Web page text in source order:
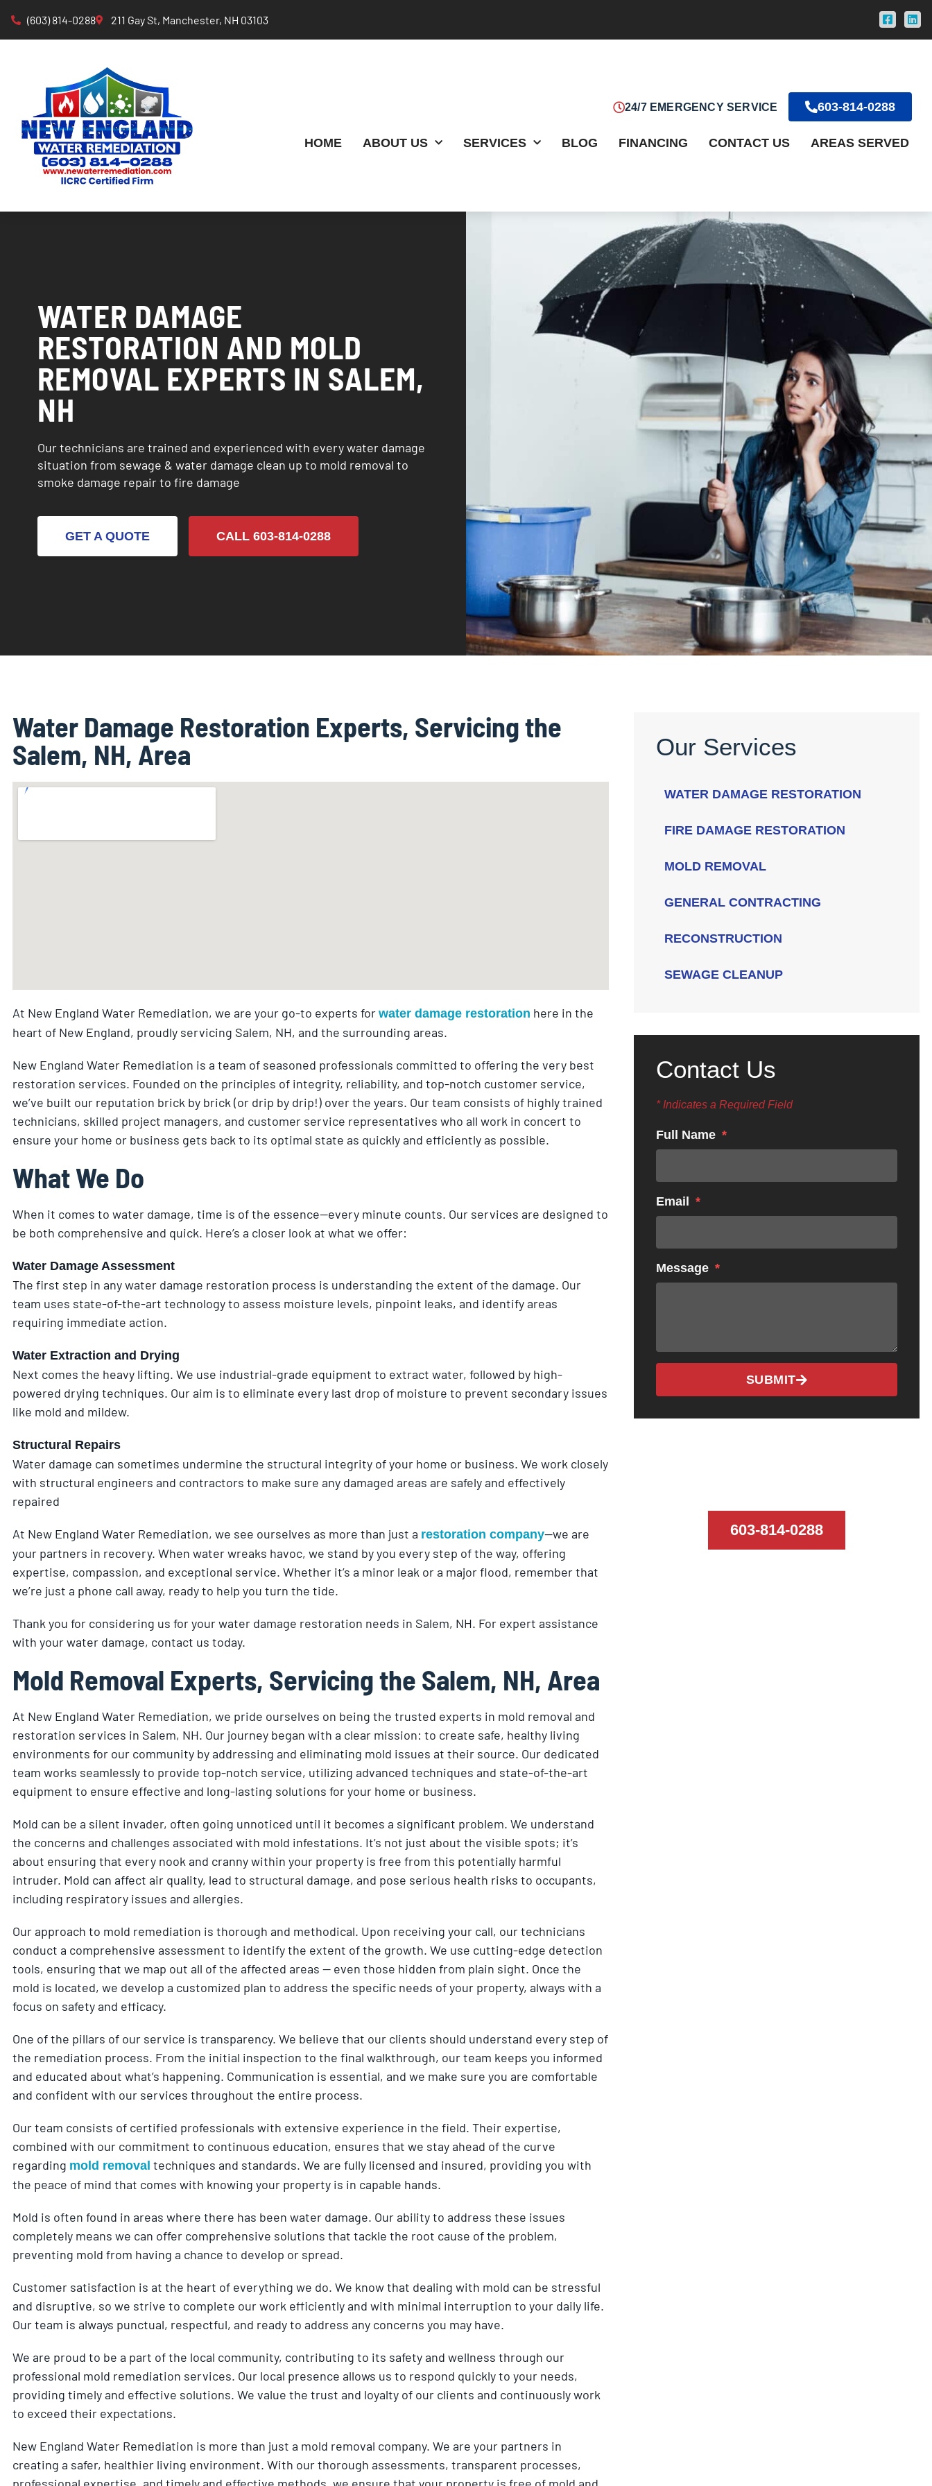
(603) 814-0288 211 Gay St, Manchester, NH 03103
24/7 EMERGENCY SERVICE 603-814-0288
HOME ABOUT US SERVICES BLOG FINANCING CONTACT US AREAS SERVED
WATER DAMAGE
RESTORATION AND MOLD
REMOVAL EXPERTS IN SALEM,
NH
Our technicians are trained and experienced with every water damage
situation from sewage & water damage clean up to mold removal to
smoke damage repair to fire damage
GET A QUOTE CALL 603-814-0288
Water Damage Restoration Experts, Servicing the
Salem, NH, Area
At New England Water Remediation, we are your go-to experts for water damage restoration here in the
heart of New England, proudly servicing Salem, NH, and the surrounding areas.
New England Water Remediation is a team of seasoned professionals committed to offering the very best
restoration services. Founded on the principles of integrity, reliability, and top-notch customer service,
we’ve built our reputation brick by brick (or drip by drip!) over the years. Our team consists of highly trained
technicians, skilled project managers, and customer service representatives who all work in concert to
ensure your home or business gets back to its optimal state as quickly and efficiently as possible.
What We Do
When it comes to water damage, time is of the essence—every minute counts. Our services are designed to
be both comprehensive and quick. Here’s a closer look at what we offer:
Water Damage Assessment
The first step in any water damage restoration process is understanding the extent of the damage. Our
team uses state-of-the-art technology to assess moisture levels, pinpoint leaks, and identify areas
requiring immediate action.
Water Extraction and Drying
Next comes the heavy lifting. We use industrial-grade equipment to extract water, followed by high-
powered drying techniques. Our aim is to eliminate every last drop of moisture to prevent secondary issues
like mold and mildew.
Structural Repairs
Water damage can sometimes undermine the structural integrity of your home or business. We work closely
with structural engineers and contractors to make sure any damaged areas are safely and effectively
repaired
At New England Water Remediation, we see ourselves as more than just a restoration company—we are
your partners in recovery. When water wreaks havoc, we stand by you every step of the way, offering
expertise, compassion, and exceptional service. Whether it’s a minor leak or a major flood, remember that
we’re just a phone call away, ready to help you turn the tide.
Thank you for considering us for your water damage restoration needs in Salem, NH. For expert assistance
with your water damage, contact us today.
Mold Removal Experts, Servicing the Salem, NH, Area
At New England Water Remediation, we pride ourselves on being the trusted experts in mold removal and
restoration services in Salem, NH. Our journey began with a clear mission: to create safe, healthy living
environments for our community by addressing and eliminating mold issues at their source. Our dedicated
team works seamlessly to provide top-notch service, utilizing advanced techniques and state-of-the-art
equipment to ensure effective and long-lasting solutions for your home or business.
Mold can be a silent invader, often going unnoticed until it becomes a significant problem. We understand
the concerns and challenges associated with mold infestations. It’s not just about the visible spots; it’s
about ensuring that every nook and cranny within your property is free from this potentially harmful
intruder. Mold can affect air quality, lead to structural damage, and pose serious health risks to occupants,
including respiratory issues and allergies.
Our approach to mold remediation is thorough and methodical. Upon receiving your call, our technicians
conduct a comprehensive assessment to identify the extent of the growth. We use cutting-edge detection
tools, ensuring that we map out all of the affected areas — even those hidden from plain sight. Once the
mold is located, we develop a customized plan to address the specific needs of your property, always with a
focus on safety and efficacy.
One of the pillars of our service is transparency. We believe that our clients should understand every step of
the remediation process. From the initial inspection to the final walkthrough, our team keeps you informed
and educated about what’s happening. Communication is essential, and we make sure you are comfortable
and confident with our services throughout the entire process.
Our team consists of certified professionals with extensive experience in the field. Their expertise,
combined with our commitment to continuous education, ensures that we stay ahead of the curve
regarding mold removal techniques and standards. We are fully licensed and insured, providing you with
the peace of mind that comes with knowing your property is in capable hands.
Mold is often found in areas where there has been water damage. Our ability to address these issues
completely means we can offer comprehensive solutions that tackle the root cause of the problem,
preventing mold from having a chance to develop or spread.
Customer satisfaction is at the heart of everything we do. We know that dealing with mold can be stressful
and disruptive, so we strive to complete our work efficiently and with minimal interruption to your daily life.
Our team is always punctual, respectful, and ready to address any concerns you may have.
We are proud to be a part of the local community, contributing to its safety and wellness through our
professional mold remediation services. Our local presence allows us to respond quickly to your needs,
providing timely and effective solutions. We value the trust and loyalty of our clients and continuously work
to exceed their expectations.
New England Water Remediation is more than just a mold removal company. We are your partners in
creating a safer, healthier living environment. With our thorough assessments, transparent processes,
Our Services
WATER DAMAGE RESTORATION
FIRE DAMAGE RESTORATION
MOLD REMOVAL
GENERAL CONTRACTING
RECONSTRUCTION
SEWAGE CLEANUP
Contact Us
* Indicates a Required Field
Full Name
Email
Message
SUBMIT
603-814-0288